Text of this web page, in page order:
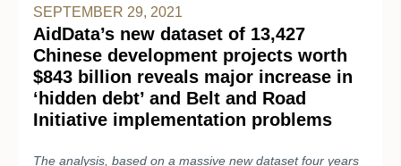
SEPTEMBER 29, 2021
AidData’s new dataset of 13,427
Chinese development projects worth
$843 billion reveals major increase in
‘hidden debt’ and Belt and Road
Initiative implementation problems
The analysis, based on a massive new dataset four years